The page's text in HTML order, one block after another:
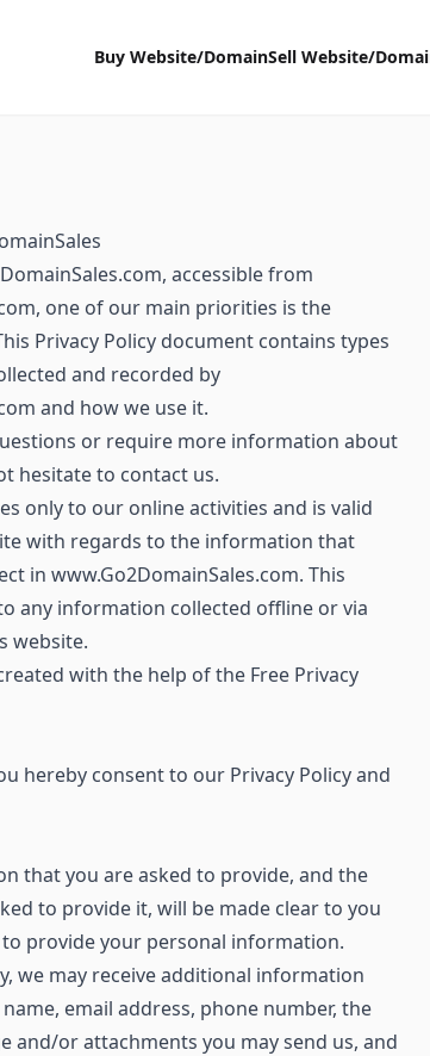
Buy Website/DomainSell Website/
accessible from
one of our main priorities is the
Privacy Policy document contains types
and recorded by
and how we use it.
or require more information about
hesitate to contact us.
only to our online activities and is valid
with regards to the information that
in www.Go2DomainSales.com. This
any information collected offline or via
website.
with the help of the Free Privacy
hereby consent to our Privacy Policy and
that you are asked to provide, and the
to provide it, will be made clear to you
provide your personal information.
we may receive additional information
email address, phone number, the
and/or attachments you may send us, and